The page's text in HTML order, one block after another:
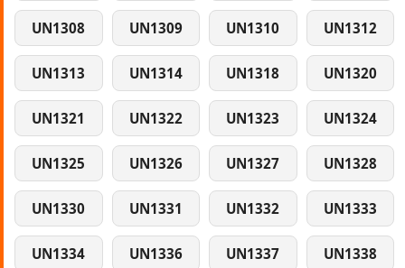
UN1308 UN1309 UN1310 UN1312
UN1313 UN1314 UN1318 UN1320
UN1321 UN1322 UN1323 UN1324
UN1325 UN1326 UN1327 UN1328
UN1330 UN1331 UN1332 UN1333
UN1334 UN1336 UN1337 UN1338